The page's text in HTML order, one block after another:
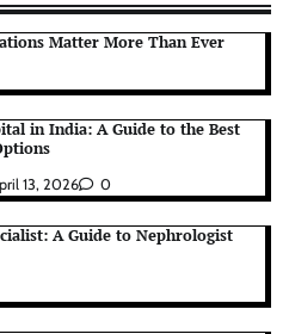
Matter More Than Ever
in India: A Guide to the Best
13, 2026 0
A Guide to Nephrologist